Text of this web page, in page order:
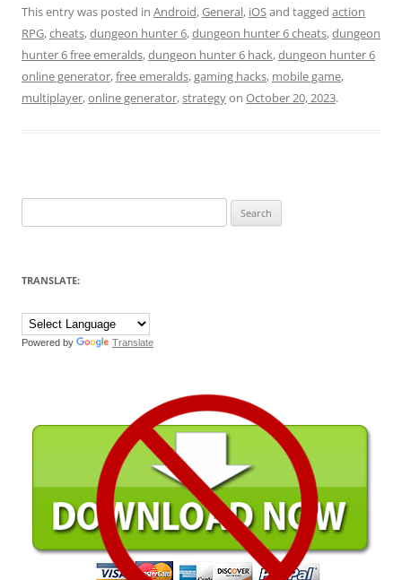
This entry was posted in Android,General, iOSand tagged action
RPG,cheats,dungeon hunter 6,dungeon hunter 6 cheats,dungeon
hunter 6 free emeralds,dungeon hunter 6 hack,dungeon hunter 6
online generator,free emeralds,gaming hacks, mobile game,
multiplayer,online generator,strategyon October 20, 2023.
for:
TRANSLATE:
Powered by Translate